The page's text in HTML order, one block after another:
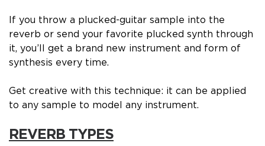
If you throw a plucked-guitar sample into the
reverb or send your favorite plucked synth through
it, you’ll get a brand new instrument and form of
synthesis every time.
Get creative with this technique: it can be applied
to any sample to model any instrument.
REVERB TYPES